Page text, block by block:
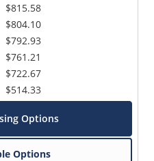
$815.58
$804.10
$792.93
$761.21
$722.67
$514.33
Options
Options